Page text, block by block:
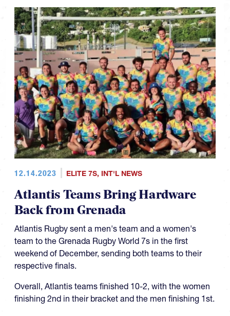
12.14.2023 ELITE 7S, INT'L NEWS
Atlantis Teams Bring Hardware
Back from Grenada
Atlantis Rugby sent a men's team and a women's
team to the Grenada Rugby World 7s in the first
weekend of December, sending both teams to their
respective finals.
Overall, Atlantis teams finished 10-2, with the women
finishing 2nd in their bracket and the men finishing 1st.